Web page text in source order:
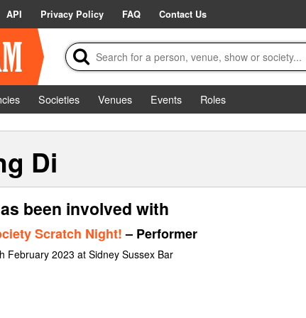
API Privacy Policy FAQ Contact Us
Societies Venues Events
Roles
Di
been involved with
Scratch Night!– Performer
February 2023 at Sidney Sussex Bar